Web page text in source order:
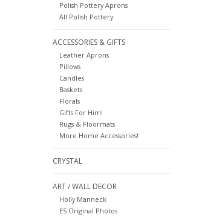
Polish Pottery Aprons
All Polish Pottery
ACCESSORIES & GIFTS
Leather Aprons
Pillows
Candles
Baskets
Florals
Gifts For Him!
Rugs & Floormats
More Home Accessories!
CRYSTAL
ART / WALL DECOR
Holly Manneck
ES Original Photos